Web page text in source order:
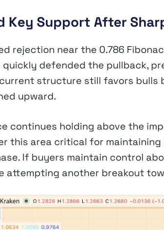
Key Support After
rejection near the 0.786
quickly defended the pullback,
structure still favors bulls
upward.
continues holding above the
this area critical for
If buyers maintain control
attempting another breakout